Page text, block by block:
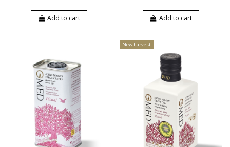
Add to cart Add to cart
New harvest